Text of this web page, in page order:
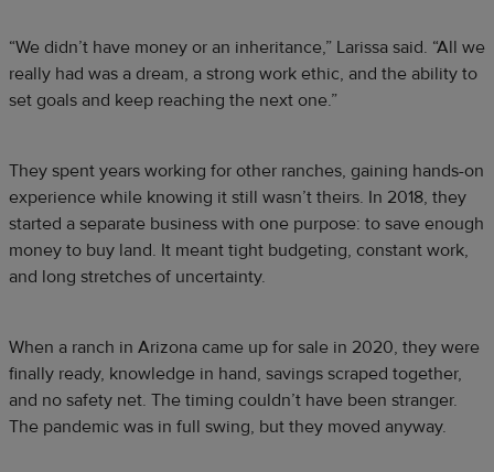
“We didn’t have money or an inheritance,” Larissa said. “All we
really had was a dream, a strong work ethic, and the ability to
set goals and keep reaching the next one.”
They spent years working for other ranches, gaining hands-on
experience while knowing it still wasn’t theirs. In 2018, they
started a separate business with one purpose: to save enough
money to buy land. It meant tight budgeting, constant work,
and long stretches of uncertainty.
When a ranch in Arizona came up for sale in 2020, they were
finally ready, knowledge in hand, savings scraped together,
and no safety net. The timing couldn’t have been stranger.
The pandemic was in full swing, but they moved anyway.